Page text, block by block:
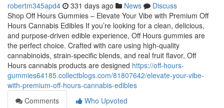
robertm345apd4 331 days ago News
Discuss
Shop Off Hours Gummies – Elevate Your Vibe with Premium Off
Hours Cannabis Edibles If you’re looking for a clean, delicious,
and purpose-driven edible experience, Off Hours gummies are
the perfect choice. Crafted with care using high-quality
cannabinoids, strain-specific blends, and real fruit flavor, Off
Hours cannabis products are designed https://off-hours-
gummies64185.collectblogs.com/81807642/elevate-your-vibe-
with-premium-off-hours-cannabis-edibles
Comments
Who Upvoted